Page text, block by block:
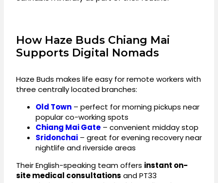
How Haze Buds Chiang Mai
Supports Digital Nomads
Haze Buds makes life easy for remote workers with
three centrally located branches:
Old Town – perfect for morning pickups near
popular co-working spots
Chiang Mai Gate – convenient midday stop
Sridonchai – great for evening recovery near
nightlife and riverside areas
Their English-speaking team offers instant on-
site medical consultations and PT33